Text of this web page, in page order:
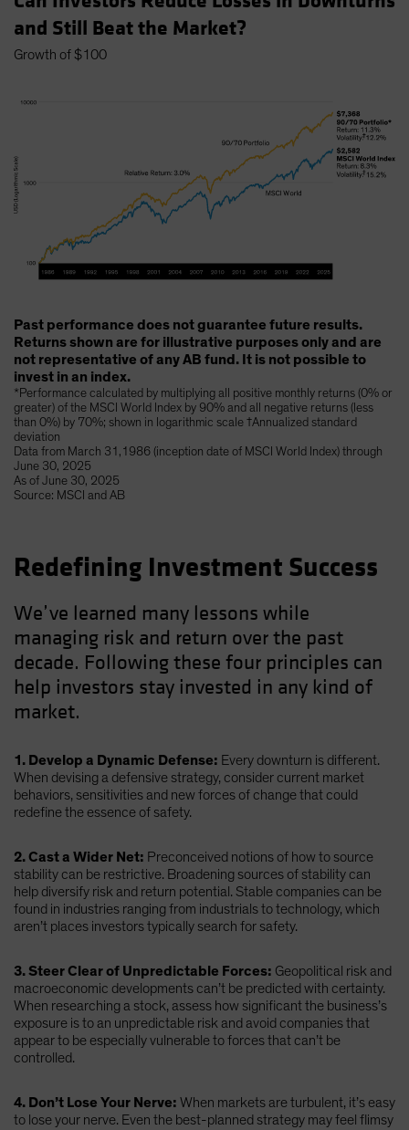
and Still Beat the Market?
Growth of $100
Past performance does not guarantee future results.
Returns shown are for illustrative purposes only and are
not representative of any AB fund. It is not possible to
invest in an index.
*Performance calculated by multiplying all positive monthly returns (0% or
greater) of the MSCI World Index by 90% and all negative returns (less
than 0%) by 70%; shown in logarithmic scale †Annualized standard
deviation
Data from March 31,1986 (inception date of MSCI World Index) through
June 30, 2025
As of June 30, 2025
Source: MSCI and AB
Redefining Investment Success
We’ve learned many lessons while
managing risk and return over the past
decade. Following these four principles can
help investors stay invested in any kind of
market.
1. Develop a Dynamic Defense: Every downturn is different.
When devising a defensive strategy, consider current market
behaviors, sensitivities and new forces of change that could
redefine the essence of safety.
2. Cast a Wider Net: Preconceived notions of how to source
stability can be restrictive. Broadening sources of stability can
help diversify risk and return potential. Stable companies can be
found in industries ranging from industrials to technology, which
aren’t places investors typically search for safety.
3. Steer Clear of Unpredictable Forces: Geopolitical risk and
macroeconomic developments can’t be predicted with certainty.
When researching a stock, assess how significant the business’s
exposure is to an unpredictable risk and avoid companies that
appear to be especially vulnerable to forces that can’t be
controlled.
4. Don’t Lose Your Nerve: When markets are turbulent, it’s easy
to lose your nerve. Even the best-planned strategy may feel flimsy